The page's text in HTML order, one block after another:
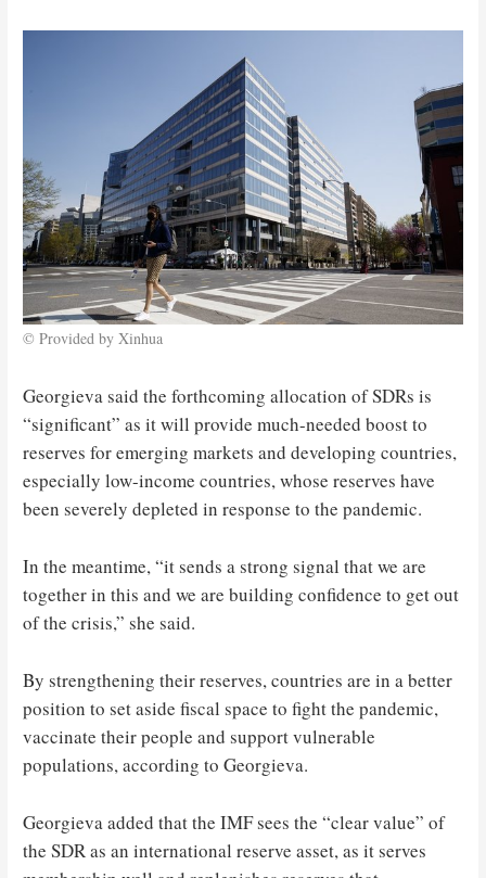
© Provided by Xinhua
Georgieva said the forthcoming allocation of SDRs is
“significant” as it will provide much-needed boost to
reserves for emerging markets and developing countries,
especially low-income countries, whose reserves have
been severely depleted in response to the pandemic.
In the meantime, “it sends a strong signal that we are
together in this and we are building confidence to get out
of the crisis,” she said.
By strengthening their reserves, countries are in a better
position to set aside fiscal space to fight the pandemic,
vaccinate their people and support vulnerable
populations, according to Georgieva.
Georgieva added that the IMF sees the “clear value” of
the SDR as an international reserve asset, as it serves